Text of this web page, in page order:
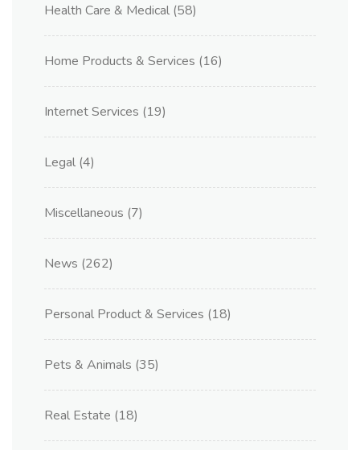
Health Care & Medical (58)
Home Products & Services (16)
Internet Services (19)
Legal (4)
Miscellaneous (7)
News (262)
Personal Product & Services (18)
Pets & Animals (35)
Real Estate (18)